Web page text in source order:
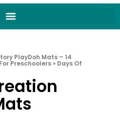
PlayDoh Mats – 14
Preschoolers » Days Of